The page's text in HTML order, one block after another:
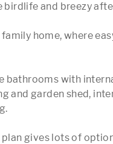
birdlife and breezy
home, where
bathrooms with
and garden shed,
gives lots of